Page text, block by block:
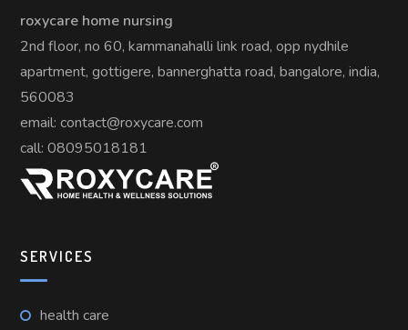
roxycare home nursing
2nd floor, no 60, kammanahalli link road, opp nydhile
apartment, gottigere, bannerghatta road, bangalore, india,
560083
email: contact@roxycare.com
call:08095018181
SERVICES
health care